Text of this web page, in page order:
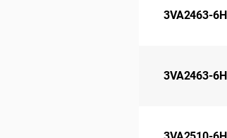
3VA2463-
3VA2463-